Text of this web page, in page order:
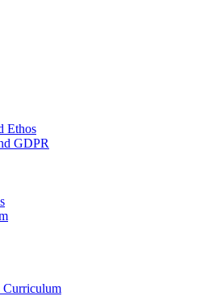
Ethos
GDPR
Curriculum